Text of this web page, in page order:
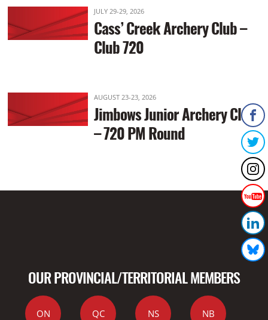
JULY 29-29, 2026
Cass’ Creek Archery Club –
Club 720
AUGUST 23-23, 2026
Jimbows Junior Archery Club
– 720 PM Round
OUR PROVINCIAL/TERRITORIAL MEMBERS
ON QC NS NB